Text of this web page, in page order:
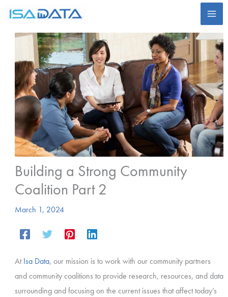
Skip
content
Building a Strong Community
Coalition Part 2
March 1, 2024
AtIsa Data, our mission is to work with our community partners
and community coalitions to provide research, resources, and data
surrounding and focusing on the current issues that affect today’s